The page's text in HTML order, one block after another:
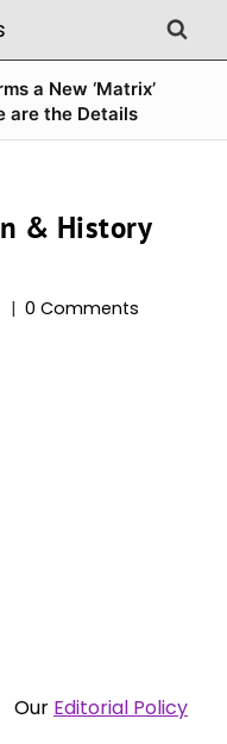
a New ‘Matrix’
are the Details
& History
0 Comments
Our Editorial Policy